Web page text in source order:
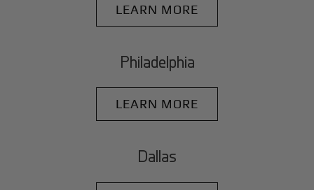
LEARN MORE
Philadelphia
LEARN MORE
Dallas